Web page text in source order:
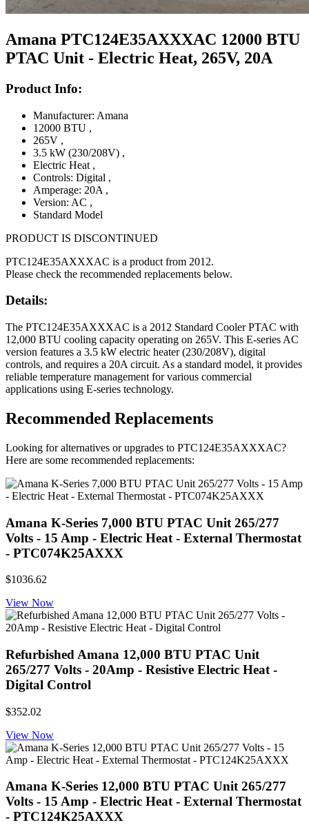
Amana PTC124E35AXXXAC 12000 BTU
PTAC Unit - Electric Heat, 265V, 20A
Product Info:
Manufacturer: Amana
12000 BTU ,
265V ,
3.5 kW (230/208V) ,
Electric Heat ,
Controls: Digital ,
Amperage: 20A ,
Version: AC ,
Standard Model
PRODUCT IS DISCONTINUED
PTC124E35AXXXAC is a product from 2012.
Please check the recommended replacements below.
Details:
The PTC124E35AXXXAC is a 2012 Standard Cooler PTAC with
12,000 BTU cooling capacity operating on 265V. This E-series AC
version features a 3.5 kW electric heater (230/208V), digital
controls, and requires a 20A circuit. As a standard model, it provides
reliable temperature management for various commercial
applications using E-series technology.
Recommended Replacements
Looking for alternatives or upgrades to PTC124E35AXXXAC?
Here are some recommended replacements:
Amana K-Series 7,000 BTU PTAC Unit 265/277
Volts - 15 Amp - Electric Heat - External Thermostat
- PTC074K25AXXX
$1036.62
View Now
Refurbished Amana 12,000 BTU PTAC Unit
265/277 Volts - 20Amp - Resistive Electric Heat -
Digital Control
$352.02
View Now
Amana K-Series 12,000 BTU PTAC Unit 265/277
Volts - 15 Amp - Electric Heat - External Thermostat
- PTC124K25AXXX